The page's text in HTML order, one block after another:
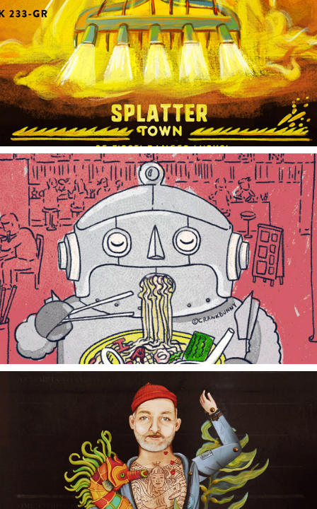
GAS POWERED RAKE
YUMMY ROBOT
ZISSOU